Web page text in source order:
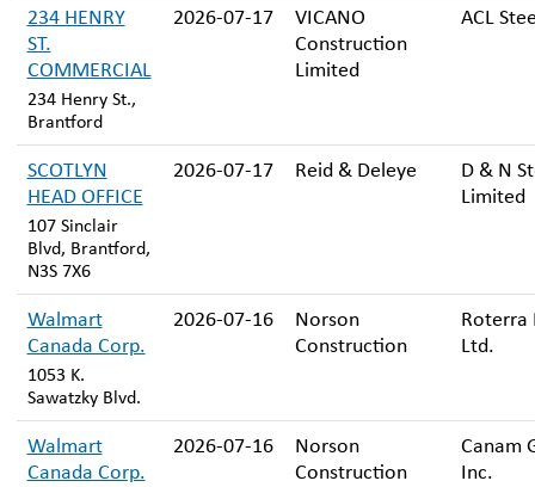
234 HENRY
ST.
COMMERCIAL
234 Henry St.,
Brantford
2026-07-17
VICANO
Construction
Limited
ACL
SCOTLYN
HEAD OFFICE
107 Sinclair
Blvd, Brantford,
N3S 7X6
2026-07-17 Reid & Deleye
D & N
Limited
Walmart
Canada Corp.
1053 K.
Sawatzky Blvd.
2026-07-16
Norson
Construction
Roterra
Ltd.
Walmart
Canada Corp.
2026-07-16
Norson
Construction
Canam
Inc.